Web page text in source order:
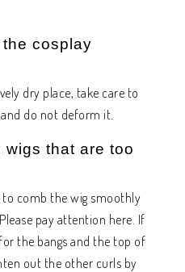
cosplay
dry place, take care to
do not deform it.
wigs that are too
to comb the wig smoothly
pay attention here. If
the bangs and the top of
out the other curls by